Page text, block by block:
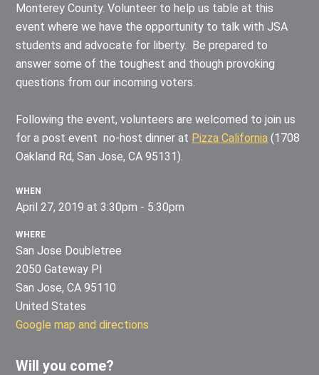
Monterey County. Volunteer to help us table at this
event where we have the opportunity to talk with JSA
students and advocate for liberty. Be prepared to
answer some of the toughest and though provoking
questions from our incoming voters.
Following the event, volunteers are welcomed to join us
for a post event no-host dinner at Pizza California (1708
Oakland Rd, San Jose, CA 95131).
WHEN
April 27, 2019 at 3:30pm - 5:30pm
WHERE
San Jose Doubletree
2050 Gateway Pl
San Jose, CA 95110
United States
Google map and directions
Will you come?